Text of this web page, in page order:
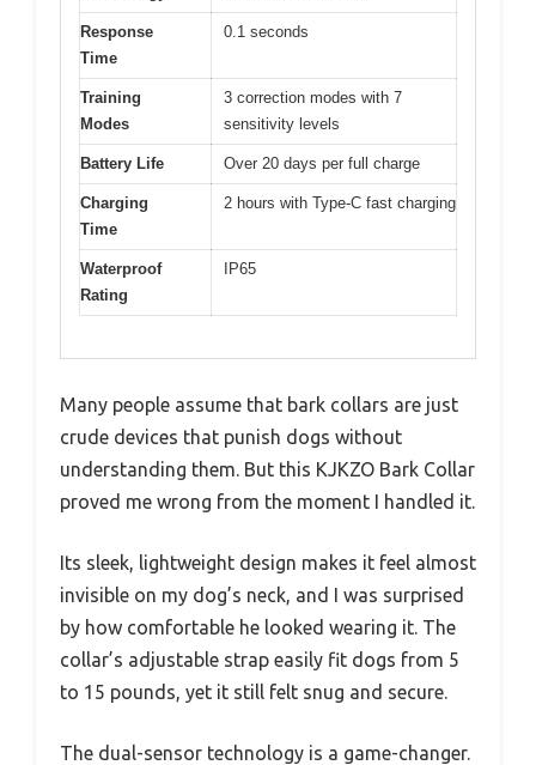
Response
Time
0.1 seconds
Training
Modes
3 correction modes with 7
sensitivity levels
Battery Life Over 20 days per full charge
Charging
Time
2 hours with Type-C fast charging
Waterproof
Rating
IP65
Many people assume that bark collars are just
crude devices that punish dogs without
understanding them. But this KJKZO Bark Collar
proved me wrong from the moment I handled it.
Its sleek, lightweight design makes it feel almost
invisible on my dog’s neck, and I was surprised
by how comfortable he looked wearing it. The
collar’s adjustable strap easily fit dogs from 5
to 15 pounds, yet it still felt snug and secure.
The dual-sensor technology is a game-changer.